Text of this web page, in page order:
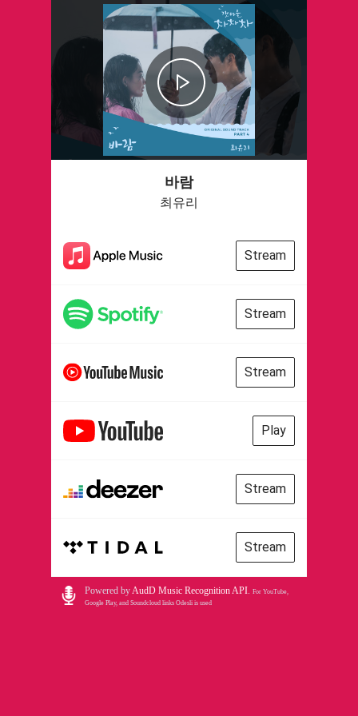
바람
최유리
Stream
Stream
Stream
Play
Stream
Stream
Powered byAudD Music Recognition API. For YouTube,
Google Play, and Soundcloud links Odesli is used